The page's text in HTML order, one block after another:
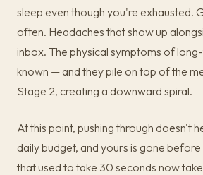
sleep even though you're exhausted.
often. Headaches that show up
inbox. The physical symptoms of
known — and they pile on top of the
Stage 2, creating a downward spiral.
At this point, pushing through doesn't
daily budget, and yours is gone
that used to take 30 seconds now